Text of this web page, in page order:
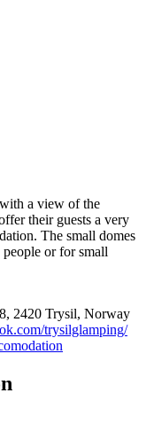
a view of the
their guests a very
The small domes
people or for small
2420 Trysil, Norway
trysilglamping/